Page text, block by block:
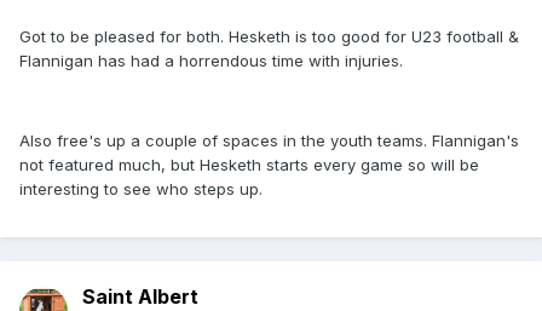
Got to be pleased for both. Hesketh is too good for U23 football &
Flannigan has had a horrendous time with injuries.
Also free's up a couple of spaces in the youth teams. Flannigan's
not featured much, but Hesketh starts every game so will be
interesting to see who steps up.
Saint Albert